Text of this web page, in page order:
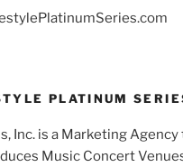
PLATINUM
Inc. is a Marketing Agency
Music Concert